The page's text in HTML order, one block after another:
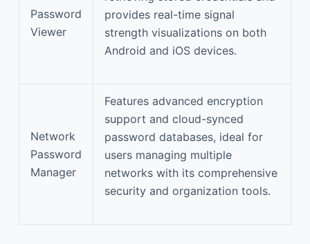
Password
Viewer
provides real-time signal
strength visualizations on both
Android and iOS devices.
Network
Password
Manager
Features advanced encryption
support and cloud-synced
password databases, ideal for
users managing multiple
networks with its comprehensive
security and organization tools.